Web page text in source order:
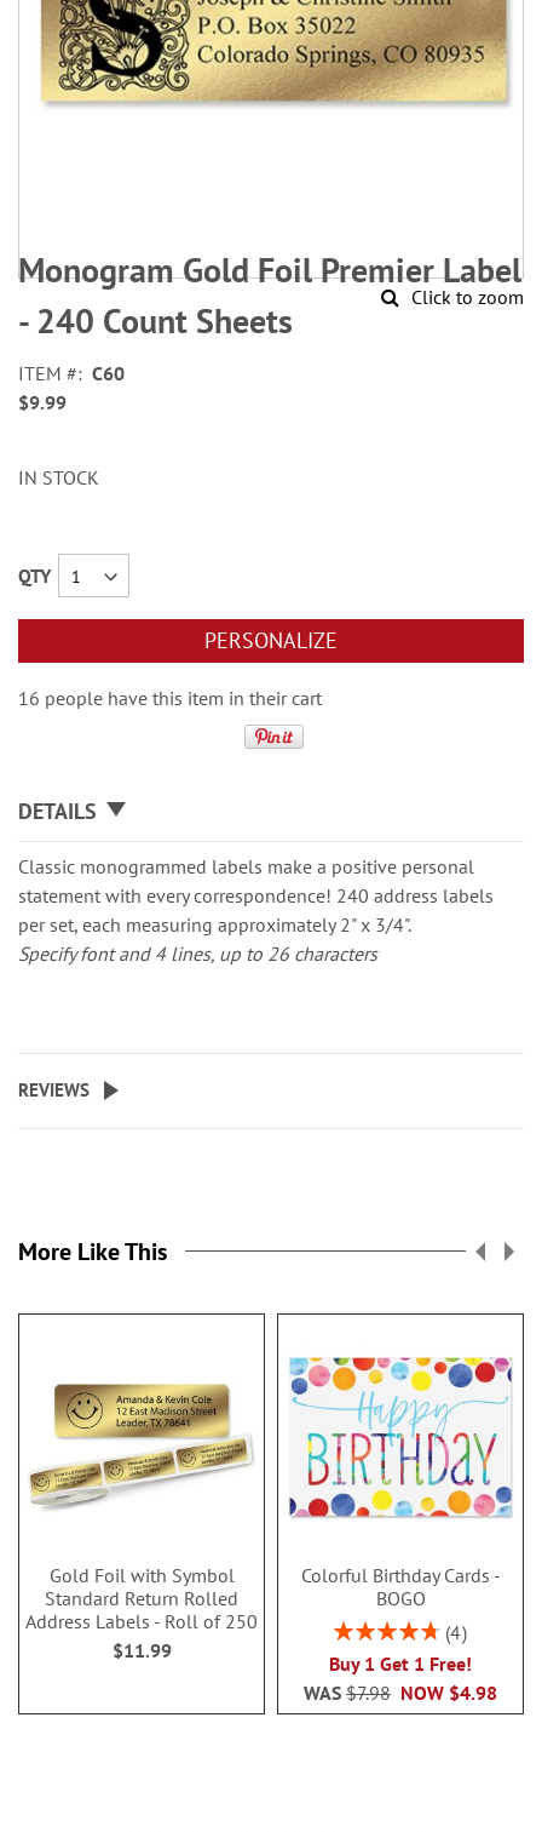
Click to zoom
to
the
beginning
of
images
gallery
Monogram Gold Foil Premier Label
- 240 Count Sheets
ITEM
C60
$9.99
IN STOCK
QTY
PERSONALIZE
16 people have this item in their cart
DETAILS
Classic monogrammed labels make a positive personal
statement with every correspondence! 240 address labels
per set, each measuring approximately 2" x 3/4".
Specify font and 4 lines, up to 26 characters
REVIEWS
More Like This
Gold Foil with Symbol
Standard Return Rolled
Address Labels - Roll of 250
$11.99
Colorful Birthday Cards -
BOGO
Rating:
4
Buy 1 Get 1 Free!
NOW $4.98
WAS $7.98